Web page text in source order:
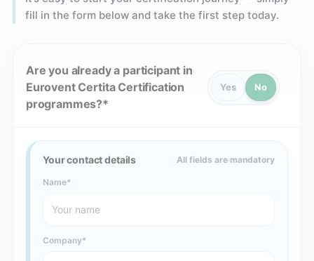
fill in the form below and take the first step today.
Are you already a participant in
Eurovent Certita Certification
programmes?
Yes No
Your contact details All fields are mandatory
Name
Company